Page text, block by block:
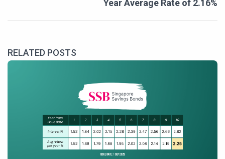
Year Average Rate of 2.16%
RELATED POSTS